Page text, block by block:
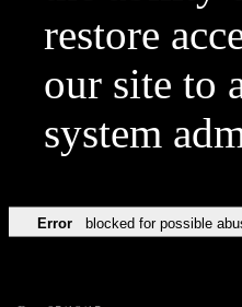
restore
our site to
system
Error blocked for possible